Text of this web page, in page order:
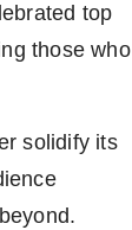
top
those who
solidify its